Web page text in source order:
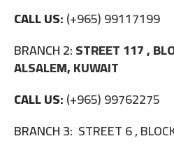
CALL US:(+965) 99117199
BRANCH 2:STREET 117 ,
ALSALEM, KUWAIT
CALL US:(+965) 99762275
BRANCH 3: STREET 6 ,